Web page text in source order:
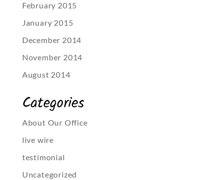
February 2015
January 2015
December 2014
November 2014
August 2014
Categories
About Our Office
live wire
testimonial
Uncategorized